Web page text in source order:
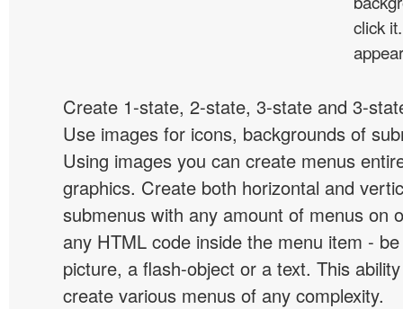
click
Create 1-state, 2-state, 3-state and 3-
Use images for icons, backgrounds of
Using images you can create menus
graphics. Create both horizontal and
submenus with any amount of menus on
any HTML code inside the menu item -
picture, a flash-object or a text. This
create various menus of any complexity.